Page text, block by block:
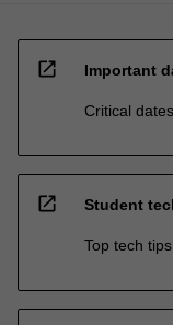
open_in_new Important
Critical
open_in_new Student
Top tech